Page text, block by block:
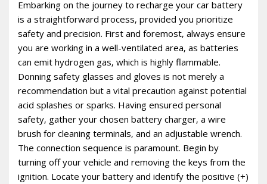
Embarking on the journey to recharge your car battery
is a straightforward process‚ provided you prioritize
safety and precision. First and foremost‚ always ensure
you are working in a well-ventilated area‚ as batteries
can emit hydrogen gas‚ which is highly flammable.
Donning safety glasses and gloves is not merely a
recommendation but a vital precaution against potential
acid splashes or sparks. Having ensured personal
safety‚ gather your chosen battery charger‚ a wire
brush for cleaning terminals‚ and an adjustable wrench.
The connection sequence is paramount. Begin by
turning off your vehicle and removing the keys from the
ignition. Locate your battery and identify the positive (+)